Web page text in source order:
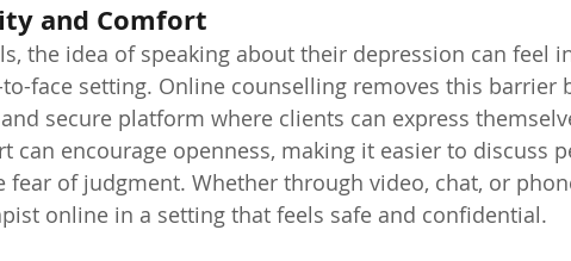
and Comfort
the idea of speaking about their depression can feel
face setting. Online counselling removes this barrier
secure platform where clients can express
can encourage openness, making it easier to discuss
of judgment. Whether through video, chat, or
online in a setting that feels safe and confidential.